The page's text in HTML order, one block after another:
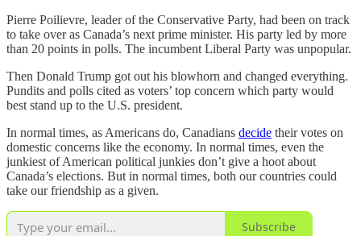
Pierre Poilievre, leader of the Conservative Party, had been on track
to take over as Canada’s next prime minister. His party led by more
than 20 points in polls. The incumbent Liberal Party was unpopular.
Then Donald Trump got out his blowhorn and changed everything.
Pundits and polls cited as voters’ top concern which party would
best stand up to the U.S. president.
In normal times, as Americans do, Canadians decide their votes on
domestic concerns like the economy. In normal times, even the
junkiest of American political junkies don’t give a hoot about
Canada’s elections. But in normal times, both our countries could
take our friendship as a given.
Subscribe